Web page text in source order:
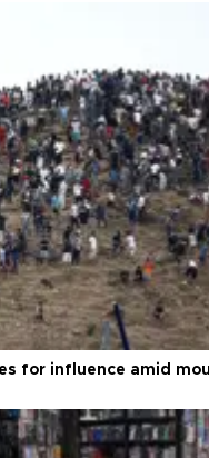
for influence amid